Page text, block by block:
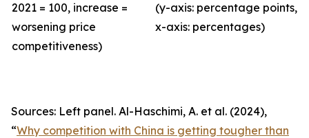
2021 = 100, increase =
worsening price
competitiveness)
(y-axis: percentage points,
x-axis: percentages)
Sources: Left panel. Al-Haschimi, A. et al. (2024),
“Why competition with China is getting tougher than